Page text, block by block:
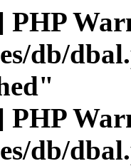
PHP
db/
PHP
db/